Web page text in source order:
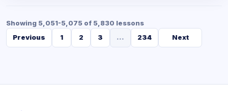
Showing 5,051-5,075 of 5,830 lessons
Previous
1 2 3 ... 234 Next